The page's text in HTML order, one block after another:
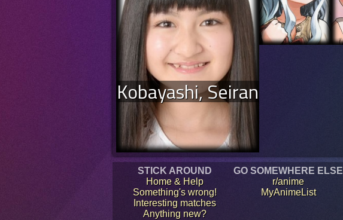
Kobayashi, Seiran
STICK AROUND
Home & Help
Something's wrong!
Interesting matches
Anything new?
GO SOMEWHERE ELSE
r/anime
MyAnimeList